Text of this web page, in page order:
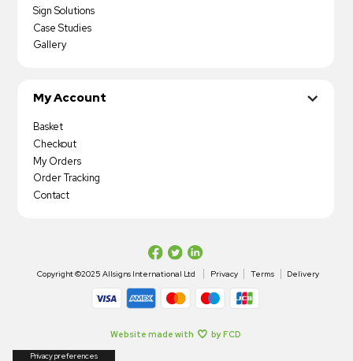
Sign Solutions
Case Studies
Gallery
My Account
Basket
Checkout
My Orders
Order Tracking
Contact
Copyright ©2025 Allsigns International Ltd Privacy Terms Delivery
Website made with by FCD